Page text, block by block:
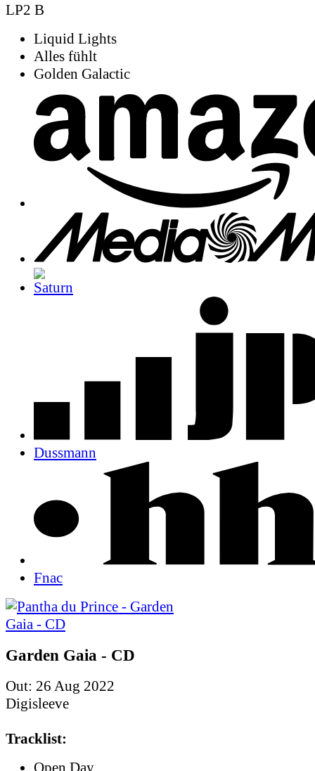
LP2 B
Liquid Lights
Alles fühlt
Golden Galactic
Dussmann
Fnac
Garden Gaia - CD
Out: 26 Aug 2022
Digisleeve
Tracklist: